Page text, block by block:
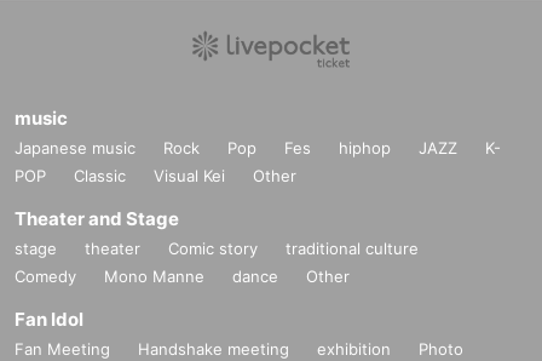
music
Japanese music Rock Pop Fes hiphop JAZZ
K-
POP
Classic Visual Kei Other
Theater and Stage
stage theater Comic story
traditional culture
Comedy
Mono Manne dance Other
Fan Idol
Fan Meeting Handshake meeting exhibition
Photo